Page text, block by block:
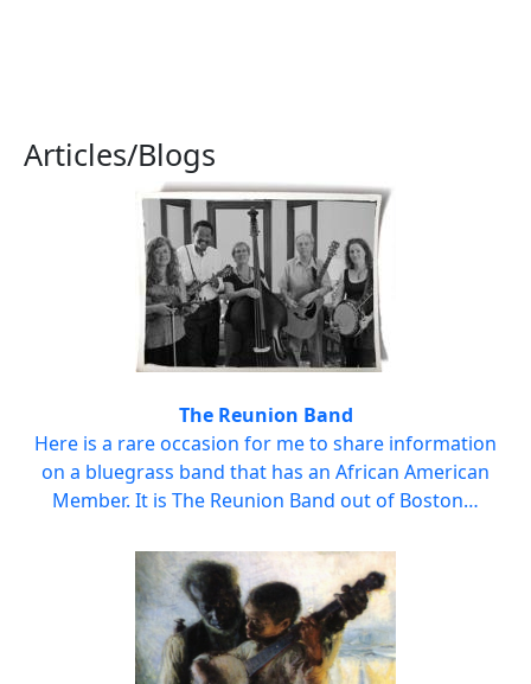
Articles/Blogs
The Reunion Band
Here is a rare occasion for me to share information
on a bluegrass band that has an African American
Member. It is The Reunion Band out of Boston…